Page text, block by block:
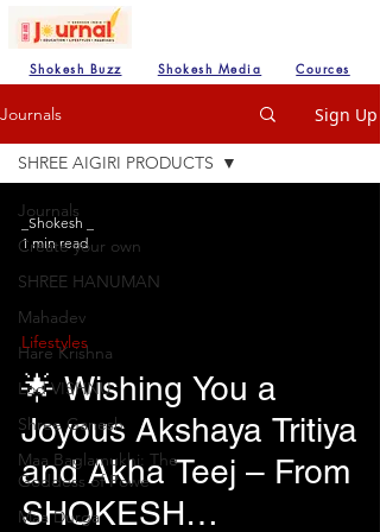
Shokesh Buzz Shokesh Media Cources
Journals Sign Up
Journals
Create your own
SHREE HANUMAN
Mahadev
Hare Krishna
Lod VISHNU
Shree Ganesh
Maa Baglamukhi: The
Goddess of Powe
Maa Durga
SHREE AIGIRI PRODUCTS
🌟 Wishing You a
Joyous Akshaya Tritiya
and Akha Teej – From
SHOKESH
Lifestyles
_Shokesh _
1 min read